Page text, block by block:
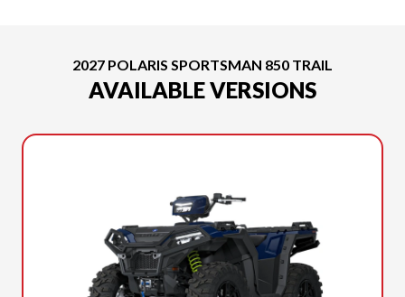
2027 POLARIS SPORTSMAN 850 TRAIL
AVAILABLE VERSIONS